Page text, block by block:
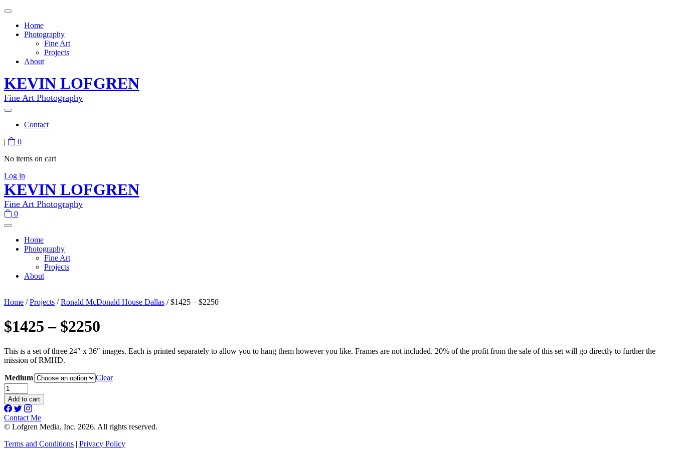
Home
Photography
Fine Art
Projects
About
KEVIN LOFGREN
Fine Art Photography
Contact
|
0
No items on cart
Log in
KEVIN LOFGREN
Fine Art Photography
0
Home
Photography
Fine Art
Projects
About
Home /Projects /Ronald McDonald House Dallas / $1425 – $2250
$1425 – $2250
This is a set of three 24″ x 36″ images. Each is printed separately to allow you to hang them however you like. Frames are not included. 20% of the profit from the sale of this set will go directly to further the
mission of RMHD.
Medium
Clear
$1425
-
$2250
quantity
Add to cart
Contact Me
© Lofgren Media, Inc. 2026. All rights reserved.
Terms and Conditions | Privacy Policy